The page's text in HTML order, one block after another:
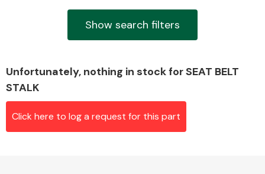
Show search filters
Unfortunately, nothing in stock for SEAT BELT
STALK
Click here to log a request for this part